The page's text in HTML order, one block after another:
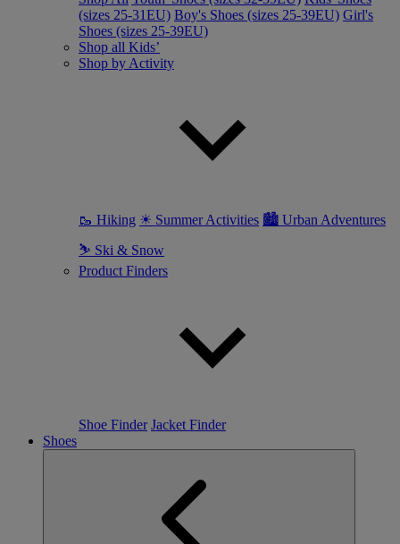
(sizes 25-31EU) Boy's Shoes (sizes 25-39EU) Girl's
Shoes (sizes 25-39EU)
Shop all Kids’
Shop by Activity
🥾 Hiking ☀ Summer Activities 🏙 Urban Adventures
⛷ Ski & Snow
Product Finders
Shoe Finder Jacket Finder
Shoes